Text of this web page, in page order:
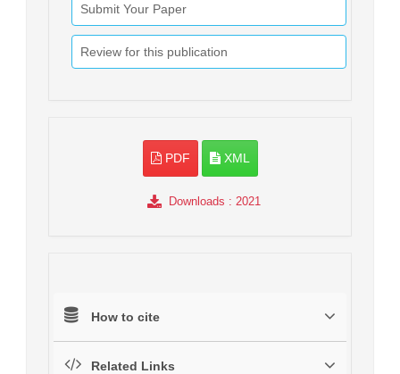
Submit Your Paper
Review for this publication
PDF XML
Downloads : 2021
How to cite
Related Links